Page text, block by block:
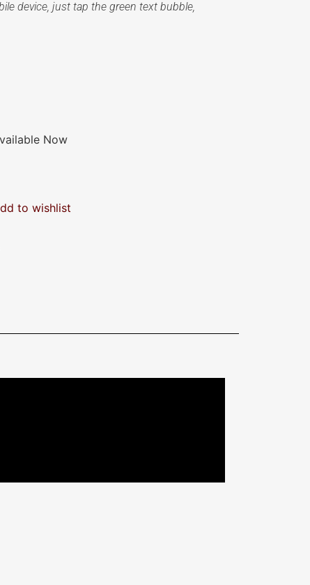
device, just tap the green text bubble,
Now
to wishlist